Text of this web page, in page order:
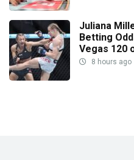
Juliana
Betting
Vegas 120
8 hours ago